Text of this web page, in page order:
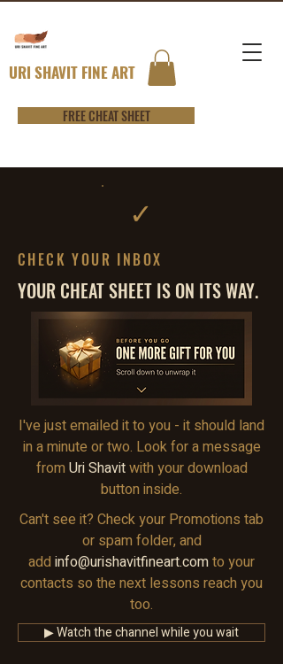
URI SHAVIT FINE ART
FREE CHEAT SHEET
✓
CHECK YOUR INBOX
YOUR CHEAT SHEET IS ON ITS WAY.
I've just emailed it to you - it should land
in a minute or two. Look for a message
from Uri Shavitwith your download
button inside.
Can't see it? Check your Promotions tab
or spam folder, and
add info@urishavitfineart.comto your
contacts so the next lessons reach you
too.
▶ Watch the channel while you wait